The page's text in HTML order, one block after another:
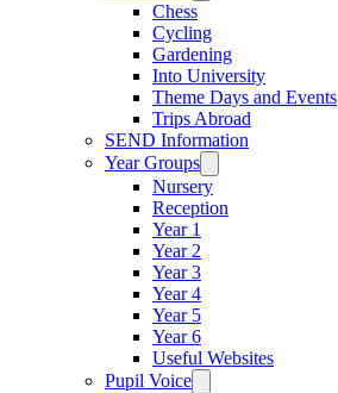
Chess
Cycling
Gardening
Into University
Theme Days and Events
Trips Abroad
SEND Information
Year Groups
Nursery
Reception
Year 1
Year 2
Year 3
Year 4
Year 5
Year 6
Useful Websites
Pupil Voice